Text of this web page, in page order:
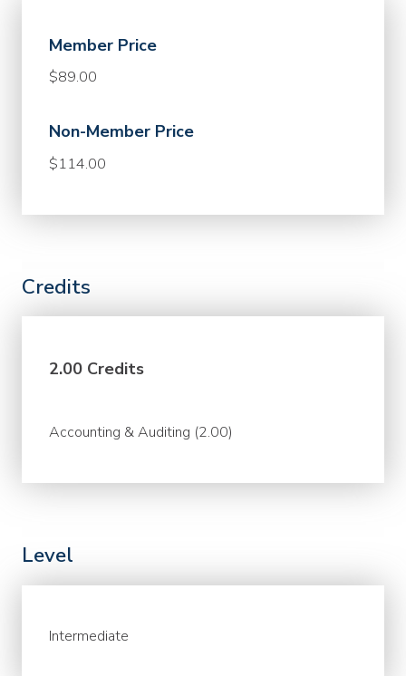
Member Price
$89.00
Non-Member Price
$114.00
Credits
2.00 Credits
Accounting & Auditing (2.00)
Level
Intermediate